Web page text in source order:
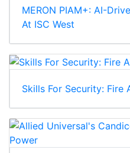
MERON PIAM+: AI-
At ISC West
Skills For Security: Fire